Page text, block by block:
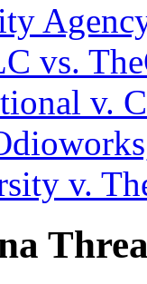
vs.
v.
v.